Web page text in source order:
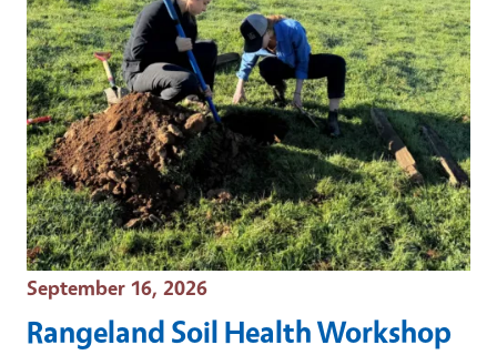
Event Date
September 16, 2026
Rangeland Soil Health Workshop